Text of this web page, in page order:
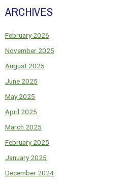
ARCHIVES
February 2026
November 2025
August 2025
June 2025
May 2025
April 2025
March 2025
February 2025
January 2025
December 2024